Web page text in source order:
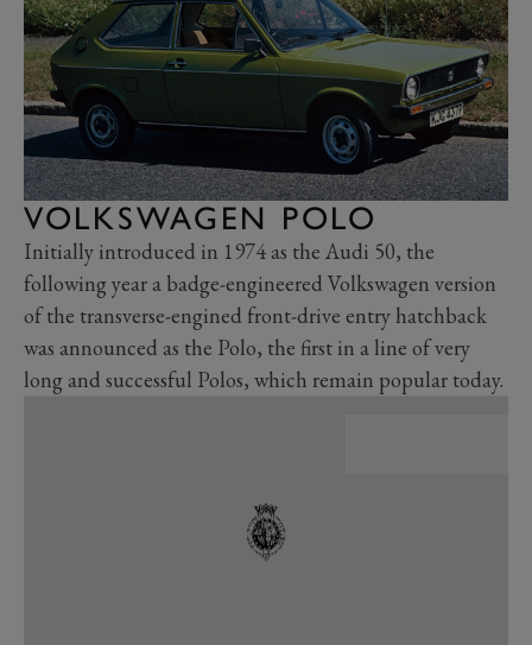
VOLKSWAGEN POLO
Initially introduced in 1974 as the Audi 50, the
following year a badge-engineered Volkswagen version
of the transverse-engined front-drive entry hatchback
was announced as the Polo, the first in a line of very
long and successful Polos, which remain popular today.